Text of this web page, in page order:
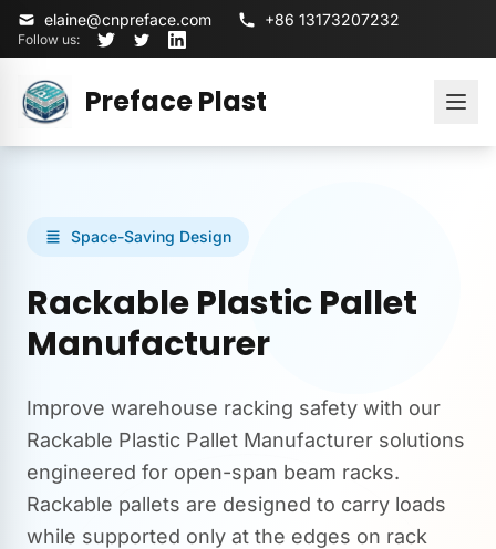
elaine@cnpreface.com +86 13173207232
Follow us:
Preface Plast
Space-Saving Design
Rackable Plastic Pallet
Manufacturer
Improve warehouse racking safety with our
Rackable Plastic Pallet Manufacturer solutions
engineered for open-span beam racks.
Rackable pallets are designed to carry loads
while supported only at the edges on rack